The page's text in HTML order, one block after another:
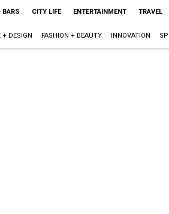
BARS CITY LIFE ENTERTAINMENT TRAVEL
+ DESIGN FASHION + BEAUTY INNOVATION